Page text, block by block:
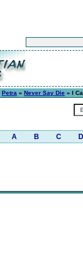
Petra » Never Say Die » I
A B C D